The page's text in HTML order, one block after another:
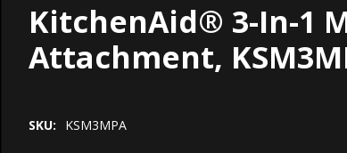
KitchenAid® 3-In-1
Attachment,
SKU: KSM3MPA